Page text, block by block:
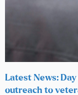
Latest News:
outreach to